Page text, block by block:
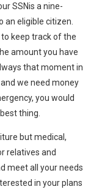
SSNis a nine-
eligible citizen.
keep track of the
amount you have
that moment in
we need money
you would
thing.
but medical,
relatives and
meet all your needs
in your plans